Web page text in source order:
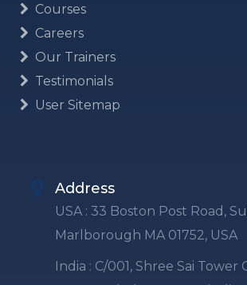
Courses
Careers
Our Trainers
Testimonials
User Sitemap
Address
USA : 33 Boston Post Road,
Marlborough MA 01752, USA
India : C/001, Shree Sai Tower